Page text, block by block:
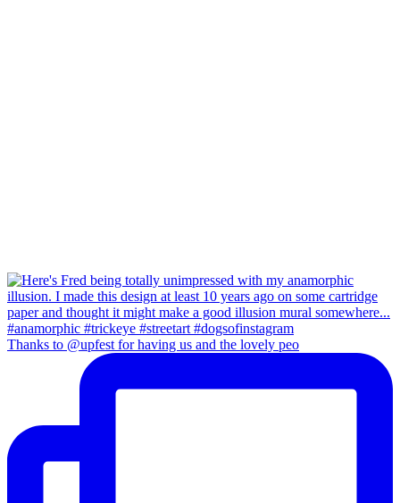
Thanks to @upfest for having us and the lovely peo